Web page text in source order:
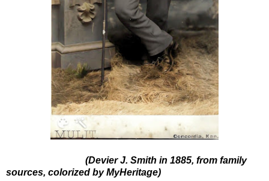
(Devier J. Smith in 1885, from family
sources, colorized by MyHeritage)